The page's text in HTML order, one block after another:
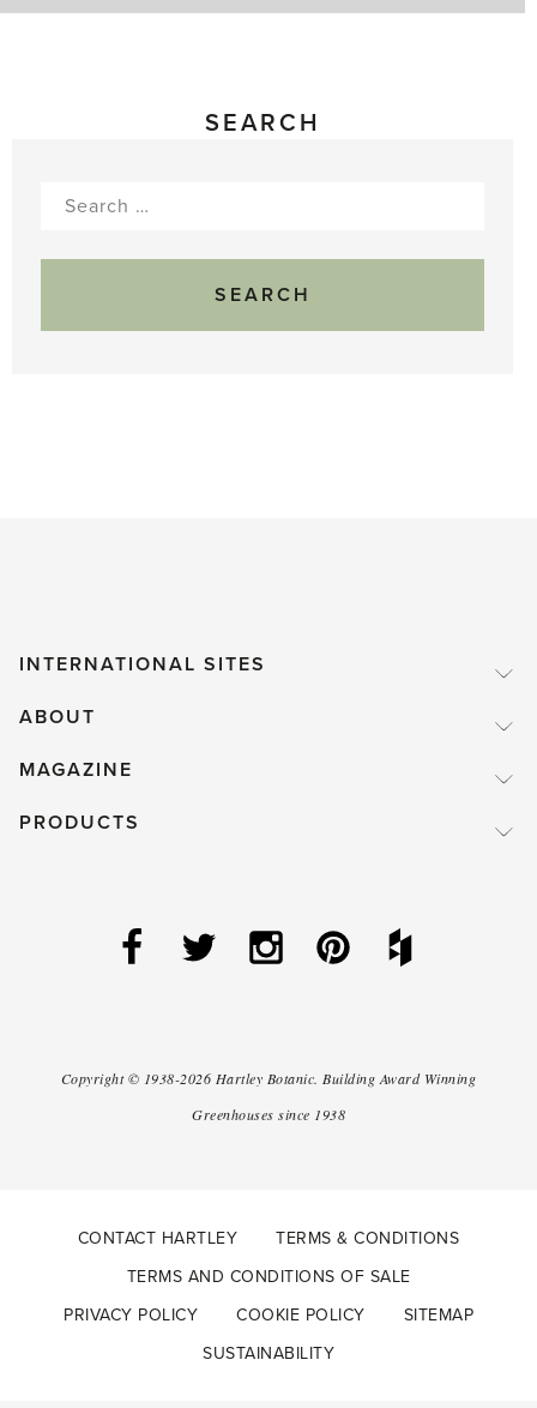
SEARCH
Search
INTERNATIONAL SITES
ABOUT
MAGAZINE
PRODUCTS
Copyright © 1938-2026 Hartley Botanic. Building Award Winning
Greenhouses since 1938
CONTACT HARTLEY
TERMS & CONDITIONS
TERMS AND CONDITIONS OF SALE
PRIVACY POLICY
COOKIE POLICY
SITEMAP
SUSTAINABILITY